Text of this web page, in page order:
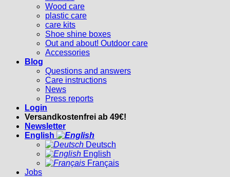
Wood care
plastic care
care kits
Shoe shine boxes
Out and about! Outdoor care
Accessories
Blog
Questions and answers
Care instructions
News
Press reports
Login
Versandkostenfrei ab 49€!
Newsletter
English
Deutsch
English
Français
Jobs